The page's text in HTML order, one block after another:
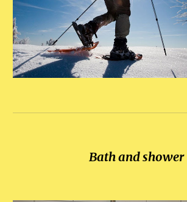
Bath and shower